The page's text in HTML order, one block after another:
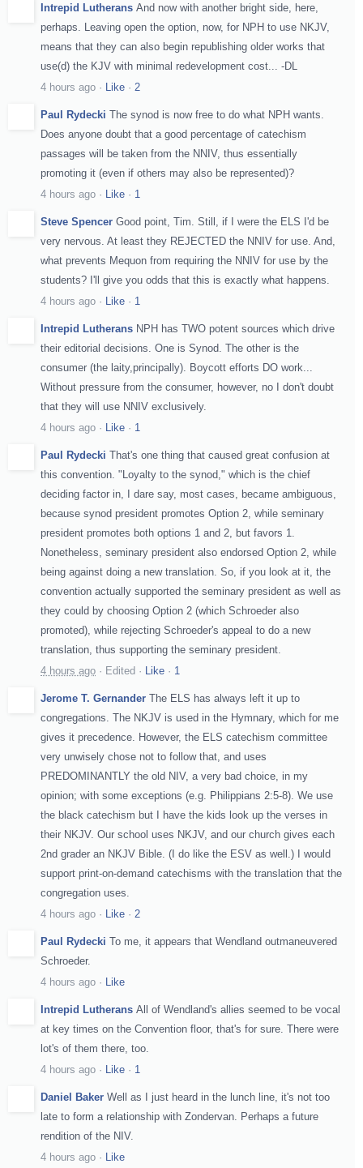
Intrepid Lutherans And now with another bright side, here,
perhaps. Leaving open the option, now, for NPH to use NKJV,
means that they can also begin republishing older works that
use(d) the KJV with minimal redevelopment cost... -DL
4 hours ago · Like · 2
Paul Rydecki The synod is now free to do what NPH wants.
Does anyone doubt that a good percentage of catechism
passages will be taken from the NNIV, thus essentially
promoting it (even if others may also be represented)?
4 hours ago · Like · 1
Steve Spencer Good point, Tim. Still, if I were the ELS I'd be
very nervous. At least they REJECTED the NNIV for use. And,
what prevents Mequon from requiring the NNIV for use by the
students? I'll give you odds that this is exactly what happens.
4 hours ago · Like · 1
Intrepid Lutherans NPH has TWO potent sources which drive
their editorial decisions. One is Synod. The other is the
consumer (the laity,principally). Boycott efforts DO work...
Without pressure from the consumer, however, no I don't doubt
that they will use NNIV exclusively.
4 hours ago · Like · 1
Paul Rydecki That's one thing that caused great confusion at
this convention. "Loyalty to the synod," which is the chief
deciding factor in, I dare say, most cases, became ambiguous,
because synod president promotes Option 2, while seminary
president promotes both options 1 and 2, but favors 1.
Nonetheless, seminary president also endorsed Option 2, while
being against doing a new translation. So, if you look at it, the
convention actually supported the seminary president as well as
they could by choosing Option 2 (which Schroeder also
promoted), while rejecting Schroeder's appeal to do a new
translation, thus supporting the seminary president.
4 hours ago · Edited · Like · 1
Jerome T. Gernander The ELS has always left it up to
congregations. The NKJV is used in the Hymnary, which for me
gives it precedence. However, the ELS catechism committee
very unwisely chose not to follow that, and uses
PREDOMINANTLY the old NIV, a very bad choice, in my
opinion; with some exceptions (e.g. Philippians 2:5-8). We use
the black catechism but I have the kids look up the verses in
their NKJV. Our school uses NKJV, and our church gives each
2nd grader an NKJV Bible. (I do like the ESV as well.) I would
support print-on-demand catechisms with the translation that the
congregation uses.
4 hours ago · Like · 2
Paul Rydecki To me, it appears that Wendland outmaneuvered
Schroeder.
4 hours ago · Like
Intrepid Lutherans All of Wendland's allies seemed to be vocal
at key times on the Convention floor, that's for sure. There were
lot's of them there, too.
4 hours ago · Like · 1
Daniel Baker Well as I just heard in the lunch line, it's not too
late to form a relationship with Zondervan. Perhaps a future
rendition of the NIV.
4 hours ago · Like